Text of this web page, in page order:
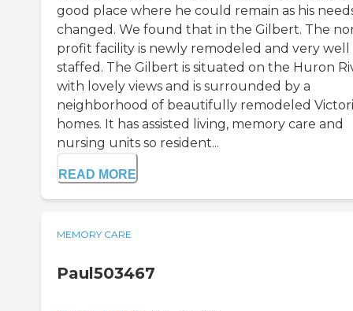
good place where he could remain as his
changed. We found that in the Gilbert. The
profit facility is newly remodeled and very well
staffed. The Gilbert is situated on the Huron
with lovely views and is surrounded by a
neighborhood of beautifully remodeled
homes. It has assisted living, memory care and
nursing units so resident...
READ MORE
MEMORY CARE
Paul503467